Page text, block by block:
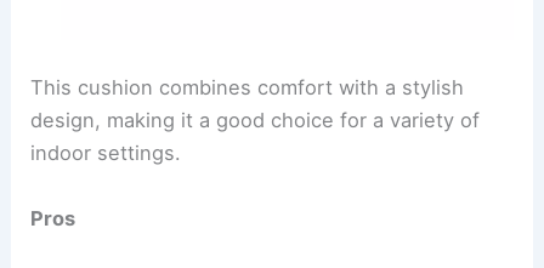
This cushion combines comfort with a stylish
design, making it a good choice for a variety of
indoor settings.
Pros